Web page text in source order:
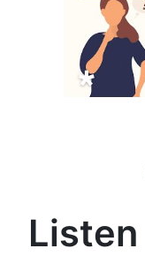
Listen